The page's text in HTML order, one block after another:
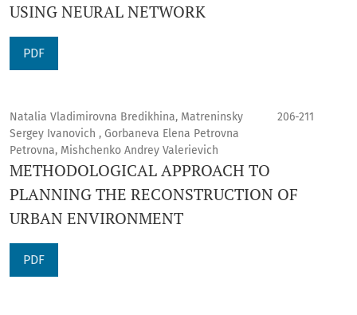
USING NEURAL NETWORK
PDF
Natalia Vladimirovna Bredikhina, Matreninsky
Sergey Ivanovich , Gorbaneva Elena Petrovna
Petrovna, Mishchenko Andrey Valerievich
206-211
METHODOLOGICAL APPROACH TO
PLANNING THE RECONSTRUCTION OF
URBAN ENVIRONMENT
PDF